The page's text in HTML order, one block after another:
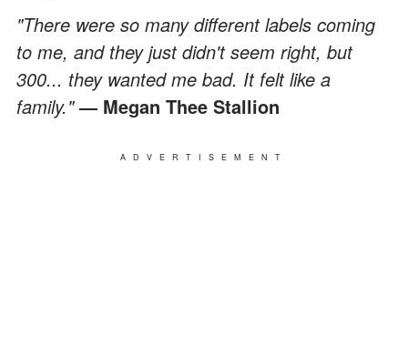
"There were so many different labels coming
to me, and they just didn't seem right, but
300... they wanted me bad. It felt like a
family."— Megan Thee Stallion
ADVERTISEMENT